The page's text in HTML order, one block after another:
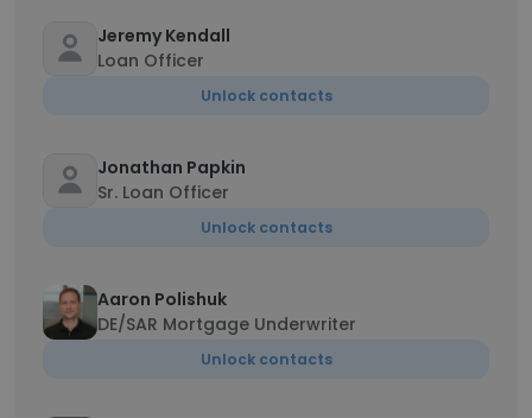
Jeremy Kendall
Loan Officer
Unlock contacts
Jonathan Papkin
Sr. Loan Officer
Unlock contacts
Aaron Polishuk
DE/SAR Mortgage Underwriter
Unlock contacts